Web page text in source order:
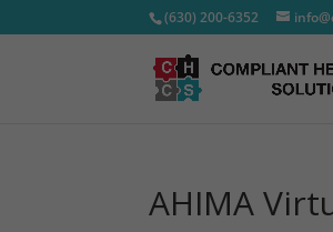
(630) 200-6352
AHIMA